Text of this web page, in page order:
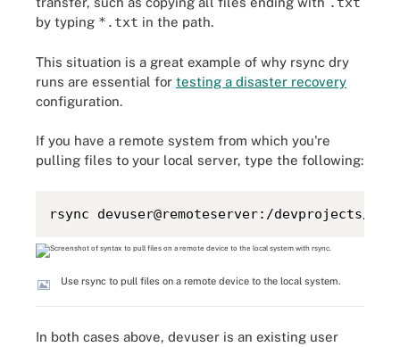
by typing *.txt in the path.
This situation is a great example of why rsync dry
runs are essential for testing a disaster recovery
configuration.
If you have a remote system from which you're
pulling files to your local server, type the following:
rsync devuser@remoteserver:/devprojects/* /
Use rsync to pull files on a remote device to the local system.
In both cases above, devuser is an existing user